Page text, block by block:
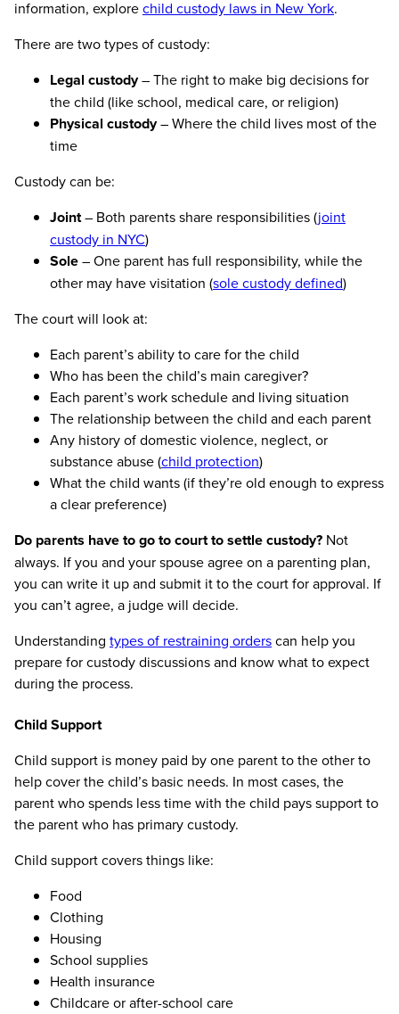
information, explorechild custody laws in New York.
There are two types of custody:
Legal custody– The right to make big decisions for
the child (like school, medical care, or religion)
Physical custody– Where the child lives most of the
time
Custody can be:
Joint– Both parents share responsibilities (joint
custody in NYC)
Sole– One parent has full responsibility, while the
other may have visitation (sole custody defined)
The court will look at:
Each parent’s ability to care for the child
Who has been the child’s main caregiver?
Each parent’s work schedule and living situation
The relationship between the child and each parent
Any history of domestic violence, neglect, or
substance abuse (child protection)
What the child wants (if they’re old enough to express
a clear preference)
Do parents have to go to court to settle custody? Not
always. If you and your spouse agree on a parenting plan,
you can write it up and submit it to the court for approval. If
you can’t agree, a judge will decide.
Understanding types of restraining orderscan help you
prepare for custody discussions and know what to expect
during the process.
Child Support
Child support is money paid by one parent to the other to
help cover the child’s basic needs. In most cases, the
parent who spends less time with the child pays support to
the parent who has primary custody.
Child support covers things like:
Food
Clothing
Housing
School supplies
Health insurance
Childcare or after-school care